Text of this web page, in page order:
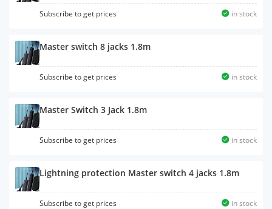
Subscribe to get prices in stock
Master switch 8 jacks 1.8m
Subscribe to get prices in stock
Master Switch 3 Jack 1.8m
Subscribe to get prices in stock
Lightning protection Master switch 4 jacks 1.8m
Subscribe to get prices in stock